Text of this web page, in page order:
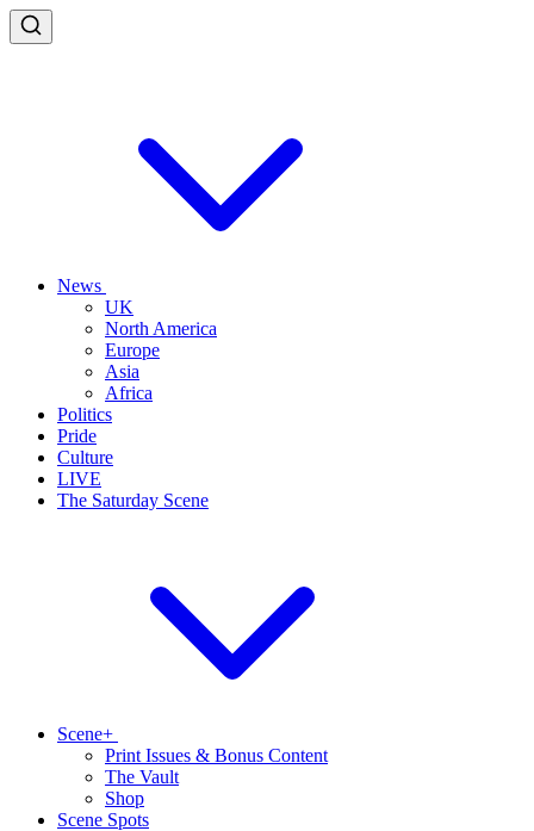
News
UK
North America
Europe
Asia
Africa
Politics
Pride
Culture
LIVE
The Saturday Scene
Scene+
Print Issues & Bonus Content
The Vault
Shop
Scene Spots